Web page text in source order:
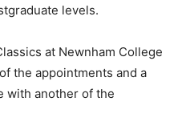
levels.
at Newnham College
the appointments and a
with another of the